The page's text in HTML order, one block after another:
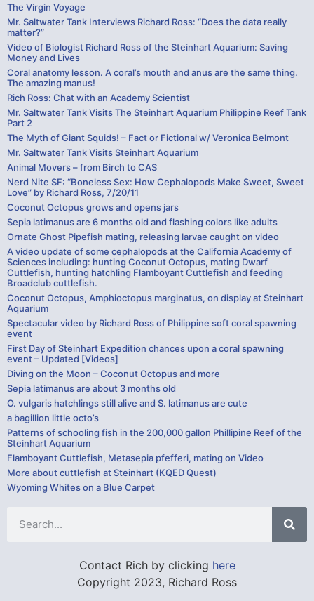
The Virgin Voyage
Mr. Saltwater Tank Interviews Richard Ross: “Does the data really
matter?”
Video of Biologist Richard Ross of the Steinhart Aquarium: Saving
Money and Lives
Coral anatomy lesson. A coral’s mouth and anus are the same thing.
The amazing manus!
Rich Ross: Chat with an Academy Scientist
Mr. Saltwater Tank Visits The Steinhart Aquarium Philippine Reef Tank
Part 2
The Myth of Giant Squids! – Fact or Fictional w/ Veronica Belmont
Mr. Saltwater Tank Visits Steinhart Aquarium
Animal Movers – from Birch to CAS
Nerd Nite SF: “Boneless Sex: How Cephalopods Make Sweet, Sweet
Love” by Richard Ross, 7/20/11
Coconut Octopus grows and opens jars
Sepia latimanus are 6 months old and flashing colors like adults
Ornate Ghost Pipefish mating, releasing larvae caught on video
A video update of some cephalopods at the California Academy of
Sciences including: hunting Coconut Octopus, mating Dwarf
Cuttlefish, hunting hatchling Flamboyant Cuttlefish and feeding
Broadclub cuttlefish.
Coconut Octopus, Amphioctopus marginatus, on display at Steinhart
Aquarium
Spectacular video by Richard Ross of Philippine soft coral spawning
event
First Day of Steinhart Expedition chances upon a coral spawning
event – Updated [Videos]
Diving on the Moon – Coconut Octopus and more
Sepia latimanus are about 3 months old
O. vulgaris hatchlings still alive and S. latimanus are cute
a bagillion little octo’s
Patterns of schooling fish in the 200,000 gallon Phillipine Reef of the
Steinhart Aquarium
Flamboyant Cuttlefish, Metasepia pfefferi, mating on Video
More about cuttlefish at Steinhart (KQED Quest)
Wyoming Whites on a Blue Carpet
Contact Rich by clicking here
Copyright 2023, Richard Ross